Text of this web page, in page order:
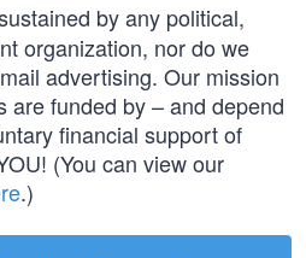
by any political,
organization, nor do we
advertising. Our mission
are funded by – and depend
financial support of
(You can view our
.)